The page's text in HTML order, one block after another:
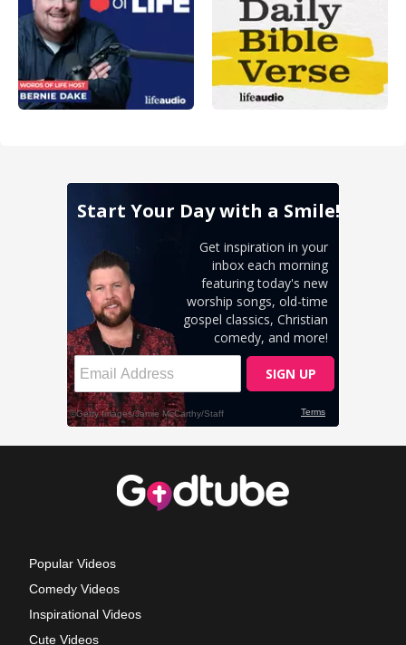
Popular Videos
Comedy Videos
Inspirational Videos
Cute Videos